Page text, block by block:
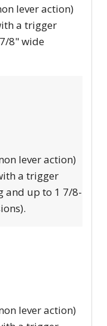
lever action)
a trigger
8" wide
lever action)
a trigger
and up to 1 7/8-
lever action)